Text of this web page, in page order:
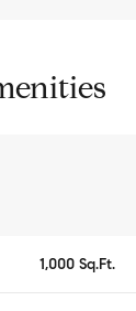
1,000 Sq.Ft.